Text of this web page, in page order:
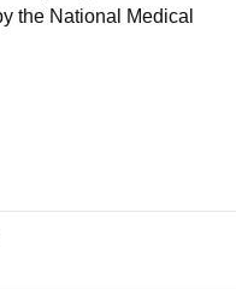
the National Medical